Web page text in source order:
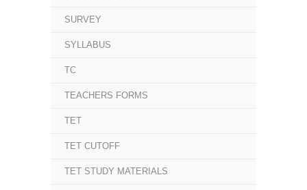
SURVEY
SYLLABUS
TC
TEACHERS FORMS
TET
TET CUTOFF
TET STUDY MATERIALS